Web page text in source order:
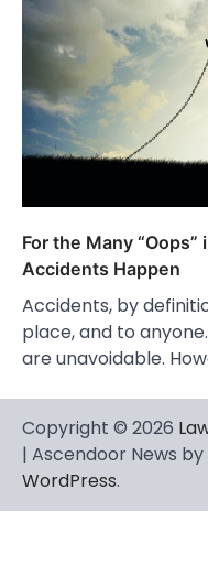
For the Many
Accidents Happen
Accidents, by
place, and to
are unavoidable.
Copyright © 2026
| Ascendoor News by
WordPress.